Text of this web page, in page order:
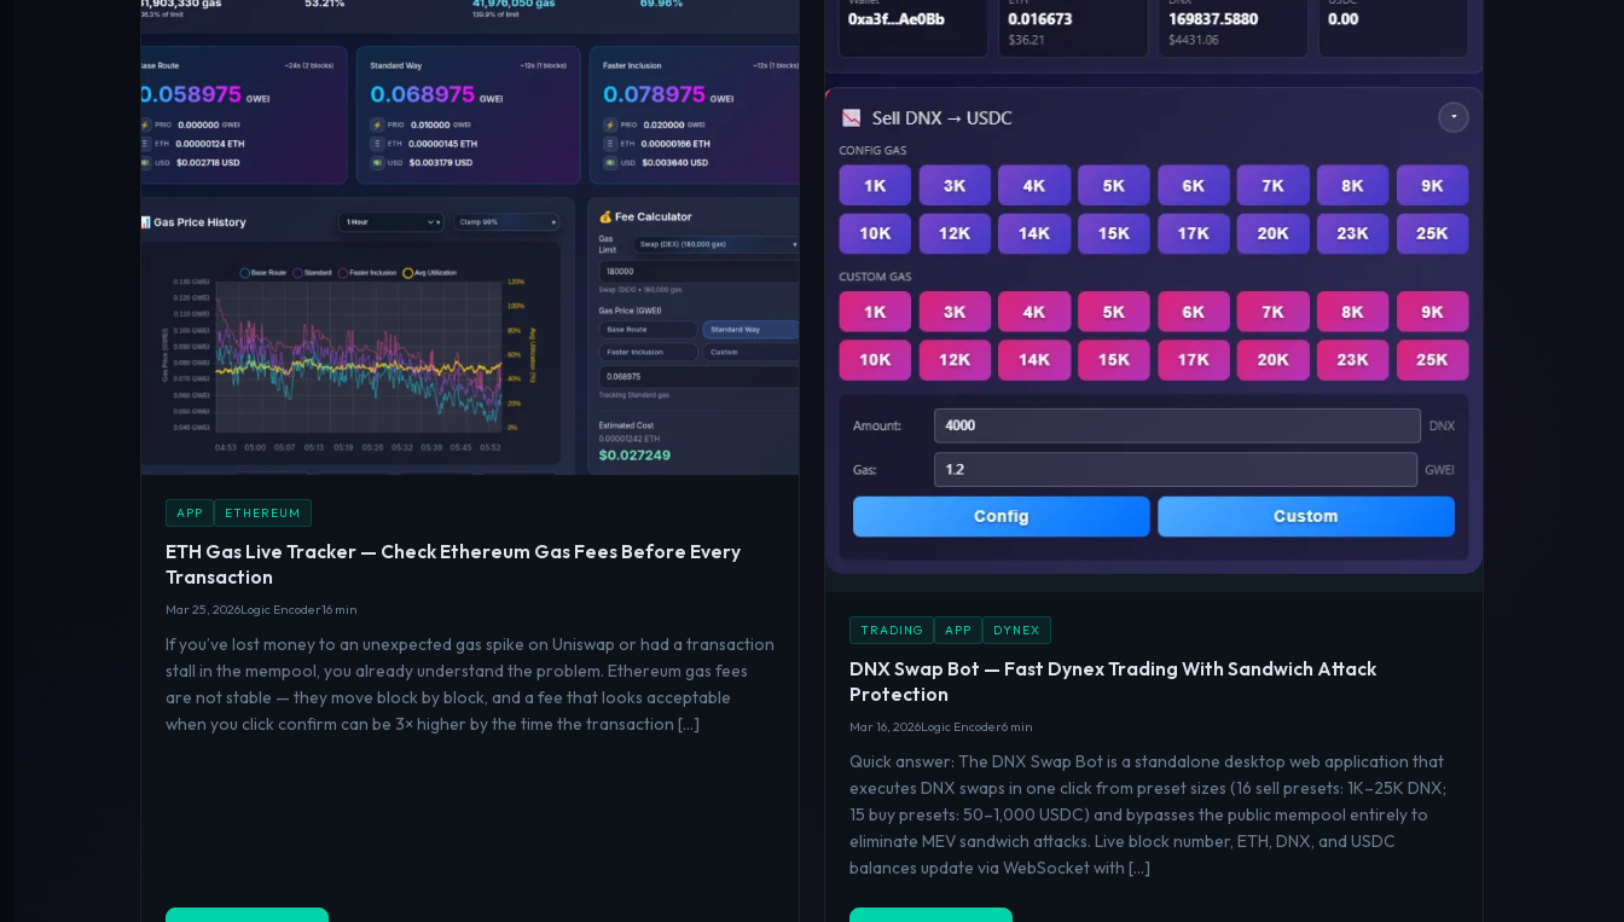
APP ETHEREUM
ETH Gas Live Tracker — Check Ethereum Gas Fees Before Every
Transaction
Mar 25, 2026Logic Encoder16 min
If you’ve lost money to an unexpected gas spike on Uniswap or had a transaction
stall in the mempool, you already understand the problem. Ethereum gas fees
are not stable — they move block by block, and a fee that looks acceptable
when you click confirm can be 3× higher by the time the transaction […]
TRADING APP DYNEX
DNX Swap Bot — Fast Dynex Trading With Sandwich Attack
Protection
Mar 16, 2026Logic Encoder6 min
Quick answer: The DNX Swap Bot is a standalone desktop web application that
executes DNX swaps in one click from preset sizes (16 sell presets: 1K–25K DNX;
15 buy presets: 50–1,000 USDC) and bypasses the public mempool entirely to
eliminate MEV sandwich attacks. Live block number, ETH, DNX, and USDC
balances update via WebSocket with […]